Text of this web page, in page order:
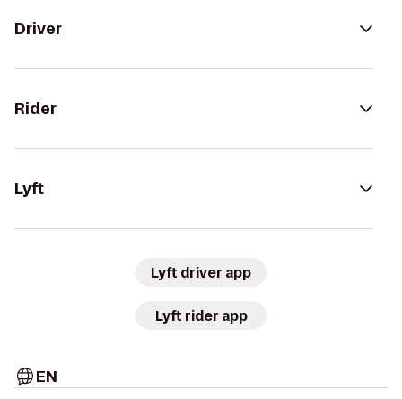
Driver
Rider
Lyft
Lyft driver app
Lyft rider app
EN